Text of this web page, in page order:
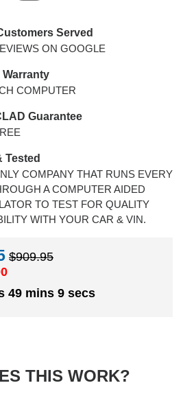
Served
ON GOOGLE
Warranty
COMPUTER
Guarantee
Tested
COMPANY THAT RUNS EVERY
A COMPUTER AIDED
TO TEST FOR QUALITY
WITH YOUR CAR & VIN.
$909.95
49 mins 9 secs
THIS WORK?